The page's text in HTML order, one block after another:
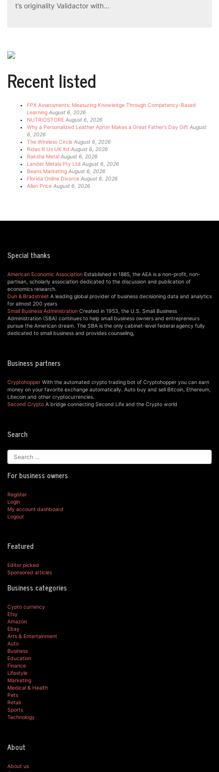
t’s originality Validactor with…
Recent listed
FPX Assessments: Measuring Knowledge Through Competency-Based
Learning August 6, 2026
NUTRIOSTORE August 6, 2026
Why a Personalized Leather Apron Makes a Great Father’s Day Gift August
6, 2026
The Wireless Circle August 6, 2026
Rides R Us UK ltd August 6, 2026
Raksha Metal August 6, 2026
Lander Metals Pty Ltd August 6, 2026
Beans Marketing August 6, 2026
Florida Online Divorce August 6, 2026
Allen Price August 6, 2026
Special thanks
American Economic Association Established in 1885, the AEA is a non-profit, non-
partisan, scholarly association dedicated to the discussion and publication of
economics research.
Dun & Bradstreet A leading global provider of business decisioning data and analytics
for almost 200 years
Small Business Administration Created in 1953, the U.S. Small Business
Administration (SBA) continues to help small business owners and entrepreneurs
pursue the American dream. The SBA is the only cabinet-level federal agency fully
dedicated to small business and provides counseling,
Business partners
Cryptohopper With the automated crypto trading bot of Cryptohopper you can earn
money on your favorite exchange automatically. Auto buy and sell Bitcoin, Ethereum,
Litecoin and other cryptocurrencies.
Second Crypto A bridge connecting Second Life and the Crypto world
Search
For business owners
Register
Login
My account dashboard
Logout
Featured
Editor picked
Sponsored articles
Business categories
Cypto currency
Etsy
Amazon
Ebay
Arts & Entertainment
Auto
Business
Education
Finance
Lifestyle
Marketing
Medical & Health
Pets
Retail
Sports
Technology
About
About us